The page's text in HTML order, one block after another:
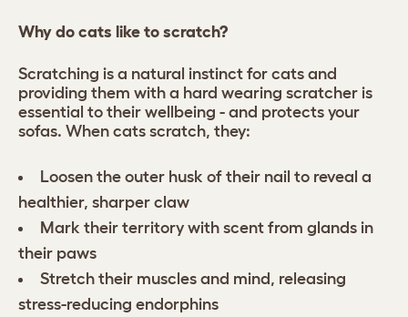
Why do cats like to scratch?
Scratching is a natural instinct for cats and
providing them with a hard wearing scratcher is
essential to their wellbeing - and protects your
sofas. When cats scratch, they:
Loosen the outer husk of their nail to reveal a
healthier, sharper claw
Mark their territory with scent from glands in
their paws
Stretch their muscles and mind, releasing
stress-reducing endorphins